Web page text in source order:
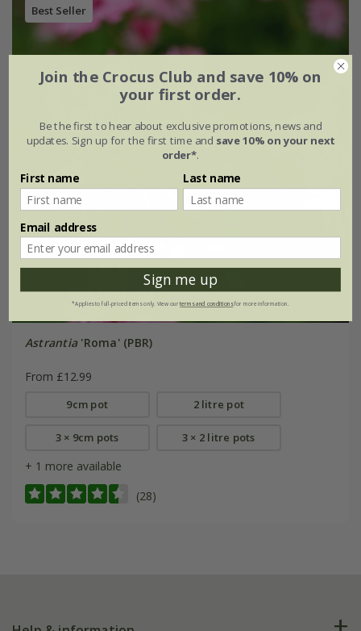
Best Seller
Astrantia'Roma' (PBR)
From £12.99
9cm pot 2 litre pot
3 × 9cm pots 3 × 2 litre pots
+ 1 more available
(28)
Join the Crocus Club and save 10% on
your first order.
Be the first to hear about exclusive promotions, news and
updates. Sign up for the first time and save 10% on your next
order*.
First name Last name
Email address
Sign me up
*Applies to full-priced items only. View ourterms and conditionsfor more information.